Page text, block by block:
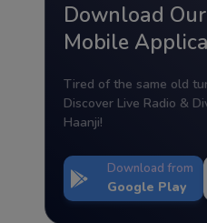
Download Our
Mobile
Tired of the same old
Discover Live Radio &
Haanji!
Download from
Google Play